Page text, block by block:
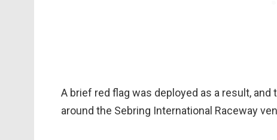
A brief red flag was deployed as a result,
around the Sebring International Raceway